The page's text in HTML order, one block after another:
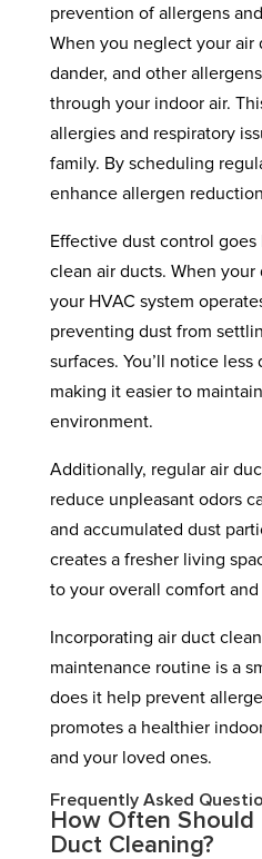
prevention of allergens
When you neglect your air
dander, and other
through your indoor air.
allergies and respiratory
family. By scheduling
enhance allergen
Effective dust control
clean air ducts. When
your HVAC system
preventing dust from
surfaces. You’ll notice
making it easier to
environment.
Additionally, regular air
reduce unpleasant odors
and accumulated dust
creates a fresher living
to your overall comfort
Incorporating air duct
maintenance routine is a
does it help prevent
promotes a healthier
and your loved ones.
Frequently Asked
How Often Should
Duct Cleaning?